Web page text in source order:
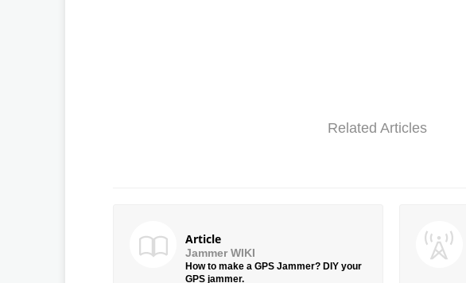
Related Articles
Article
Jammer WIKI
How to make a GPS Jammer? DIY your
GPS jammer.